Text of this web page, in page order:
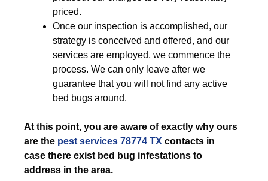
priced.
Once our inspection is accomplished, our
strategy is conceived and offered, and our
services are employed, we commence the
process. We can only leave after we
guarantee that you will not find any active
bed bugs around.
At this point, you are aware of exactly why ours
are the pest services 78774 TX contacts in
case there exist bed bug infestations to
address in the area.